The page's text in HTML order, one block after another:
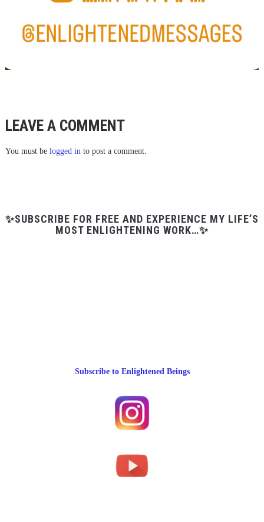
LEAVE A COMMENT
You must be logged into post a comment.
✨SUBSCRIBE FOR FREE AND EXPERIENCE MY LIFE’S
MOST ENLIGHTENING WORK…✨
Subscribe to Enlightened Beings